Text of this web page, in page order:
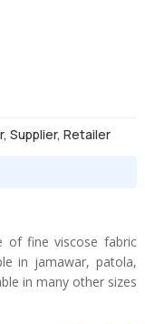
Supplier, Retailer
of fine viscose fabric
in jamawar, patola,
in many other sizes